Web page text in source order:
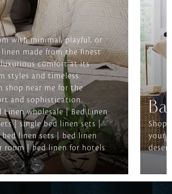
with minimal, playful, or
made from the finest
comfort at its
styles and timeless
shop near me for the
and sophistication.
Linen wholesale | Bed Linen
| single bed linen sets |
linen sets | bed linen
room | bed linen for hotels
Shop
your